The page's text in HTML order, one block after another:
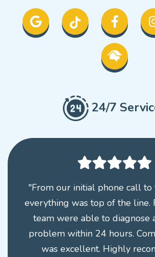
"From our initial phone call to
everything was top of the line.
team were able to diagnose
problem within 24 hours.
was excellent. Highly
24/7